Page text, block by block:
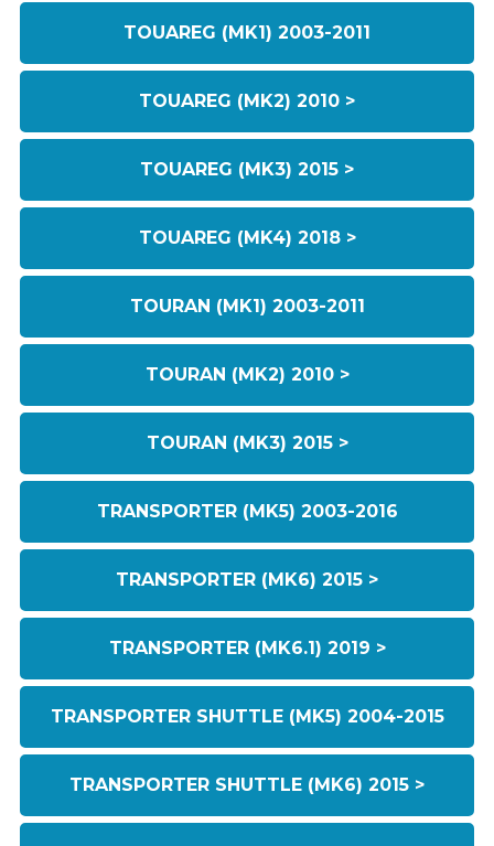
TOUAREG (MK1) 2003-2011
TOUAREG (MK2) 2010 >
TOUAREG (MK3) 2015 >
TOUAREG (MK4) 2018 >
TOURAN (MK1) 2003-2011
TOURAN (MK2) 2010 >
TOURAN (MK3) 2015 >
TRANSPORTER (MK5) 2003-2016
TRANSPORTER (MK6) 2015 >
TRANSPORTER (MK6.1) 2019 >
TRANSPORTER SHUTTLE (MK5) 2004-2015
TRANSPORTER SHUTTLE (MK6) 2015 >